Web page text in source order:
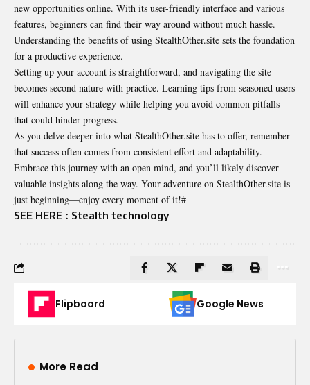
new opportunities online. With its user-friendly interface and various
features, beginners can find their way around without much hassle.
Understanding the benefits of using StealthOther.site sets the foundation
for a productive experience.
Setting up your account is straightforward, and navigating the site
becomes second nature with practice. Learning tips from seasoned users
will enhance your strategy while helping you avoid common pitfalls
that could hinder progress.
As you delve deeper into what StealthOther.site has to offer, remember
that success often comes from consistent effort and adaptability.
Embrace this journey with an open mind, and you’ll likely discover
valuable insights along the way. Your adventure on StealthOther.site is
just beginning—enjoy every moment of it!#
SEE HERE : Stealth technology
Flipboard Google News
More Read